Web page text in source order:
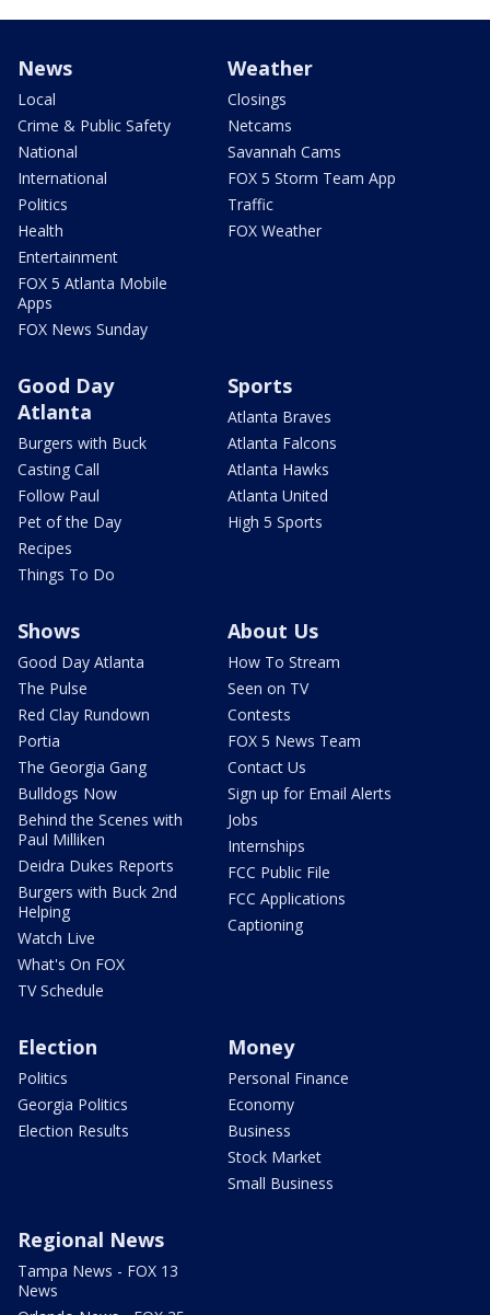
News
Local
Crime & Public Safety
National
International
Politics
Health
Entertainment
FOX 5 Atlanta Mobile
Apps
FOX News Sunday
Weather
Closings
Netcams
Savannah Cams
FOX 5 Storm Team App
Traffic
FOX Weather
Good Day
Atlanta
Burgers with Buck
Casting Call
Follow Paul
Pet of the Day
Recipes
Things To Do
Sports
Atlanta Braves
Atlanta Falcons
Atlanta Hawks
Atlanta United
High 5 Sports
Shows
Good Day Atlanta
The Pulse
Red Clay Rundown
Portia
The Georgia Gang
Bulldogs Now
Behind the Scenes with
Paul Milliken
Deidra Dukes Reports
Burgers with Buck 2nd
Helping
Watch Live
What's On FOX
TV Schedule
About Us
How To Stream
Seen on TV
Contests
FOX 5 News Team
Contact Us
Sign up for Email Alerts
Jobs
Internships
FCC Public File
FCC Applications
Captioning
Election
Politics
Georgia Politics
Election Results
Money
Personal Finance
Economy
Business
Stock Market
Small Business
Regional News
Tampa News - FOX 13
News